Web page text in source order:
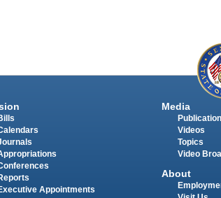
Appointments
Media
Videos
Topics
Video
About